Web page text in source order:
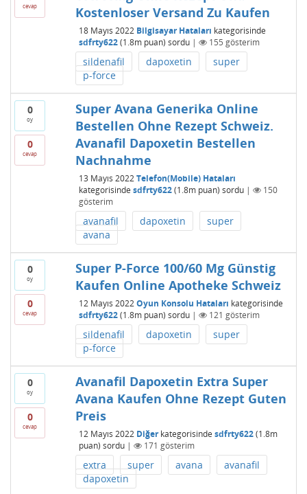
cevap
Kostenloser Versand Zu Kaufen
18 Mayıs 2022 Bilgisayar Hataları kategorisinde
sdfrty622 (1.8mpuan) sordu | 155 gösterim
sildenafil dapoxetin
super
p-force
0
oy
0
cevap
Super Avana Generika Online
Bestellen Ohne Rezept Schweiz.
Avanafil Dapoxetin Bestellen
Nachnahme
13 Mayıs 2022 Telefon(Mobile) Hataları
kategorisinde sdfrty622 (1.8mpuan) sordu |
150
gösterim
avanafil dapoxetin
super
avana
0
oy
0
cevap
Super P-Force 100/60 Mg Günstig
Kaufen Online Apotheke Schweiz
12 Mayıs 2022 Oyun Konsolu Hataları kategorisinde
sdfrty622 (1.8mpuan) sordu | 121 gösterim
sildenafil dapoxetin
super
p-force
0
oy
0
cevap
Avanafil Dapoxetin Extra Super
Avana Kaufen Ohne Rezept Guten
Preis
12 Mayıs 2022 Diğerkategorisinde sdfrty622 (1.8m
puan) sordu | 171 gösterim
extra super avana
avanafil
dapoxetin